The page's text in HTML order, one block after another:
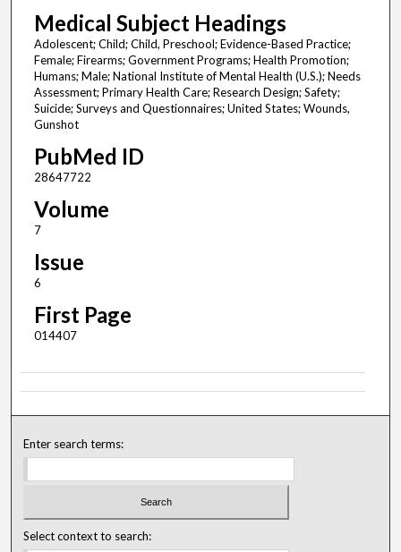
Medical Subject Headings
Adolescent; Child; Child, Preschool; Evidence-Based Practice;
Female; Firearms; Government Programs; Health Promotion;
Humans; Male; National Institute of Mental Health (U.S.); Needs
Assessment; Primary Health Care; Research Design; Safety;
Suicide; Surveys and Questionnaires; United States; Wounds,
Gunshot
PubMed ID
28647722
Volume
7
Issue
6
First Page
014407
Enter search terms:
Select context to search: